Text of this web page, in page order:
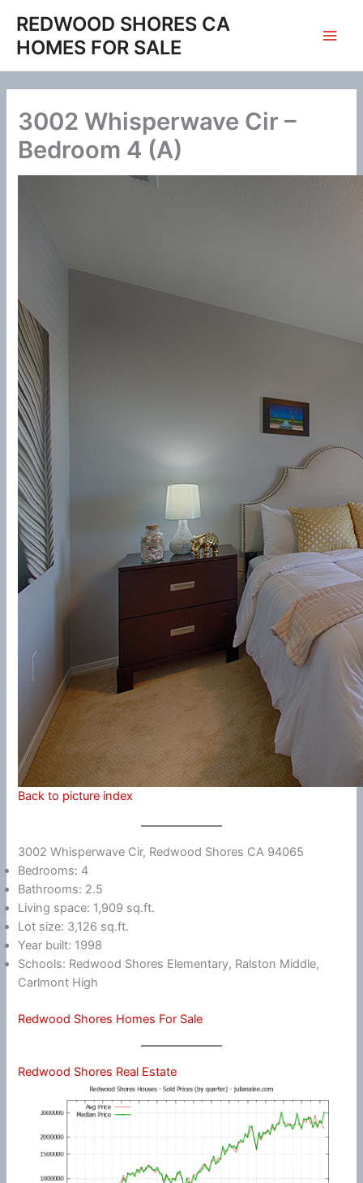
content
REDWOOD SHORES CA
HOMES FOR SALE
3002 Whisperwave Cir –
Bedroom 4 (A)
Back to picture index
3002 Whisperwave Cir, Redwood Shores CA 94065
Bedrooms: 4
Bathrooms: 2.5
Living space: 1,909 sq.ft.
Lot size: 3,126 sq.ft.
Year built: 1998
Schools: Redwood Shores Elementary, Ralston Middle,
Carlmont High
Redwood Shores Homes For Sale
Redwood Shores Real Estate